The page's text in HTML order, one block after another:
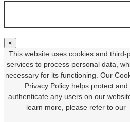
×
This website uses cookies and third-
services to process personal data,
necessary for its functioning. Our
Privacy Policy helps protect and
authenticate any users on our
learn more, please refer to our